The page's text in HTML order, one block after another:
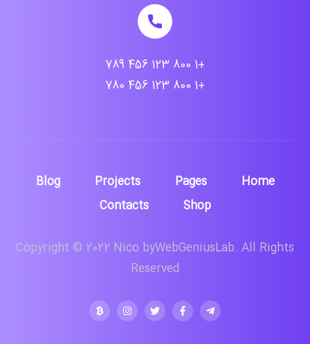
+1 800 123 456 789
+1 800 123 456 780
Home
Pages
Projects
Blog
Shop
Contacts
Copyright © 2022 Nico byWebGeniusLab. All Rights
Reserved